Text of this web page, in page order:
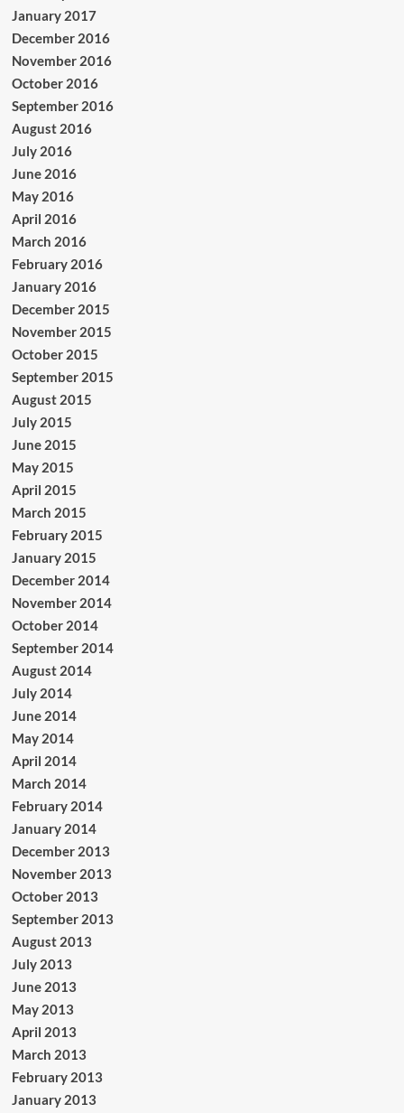
January 2017
December 2016
November 2016
October 2016
September 2016
August 2016
July 2016
June 2016
May 2016
April 2016
March 2016
February 2016
January 2016
December 2015
November 2015
October 2015
September 2015
August 2015
July 2015
June 2015
May 2015
April 2015
March 2015
February 2015
January 2015
December 2014
November 2014
October 2014
September 2014
August 2014
July 2014
June 2014
May 2014
April 2014
March 2014
February 2014
January 2014
December 2013
November 2013
October 2013
September 2013
August 2013
July 2013
June 2013
May 2013
April 2013
March 2013
February 2013
January 2013